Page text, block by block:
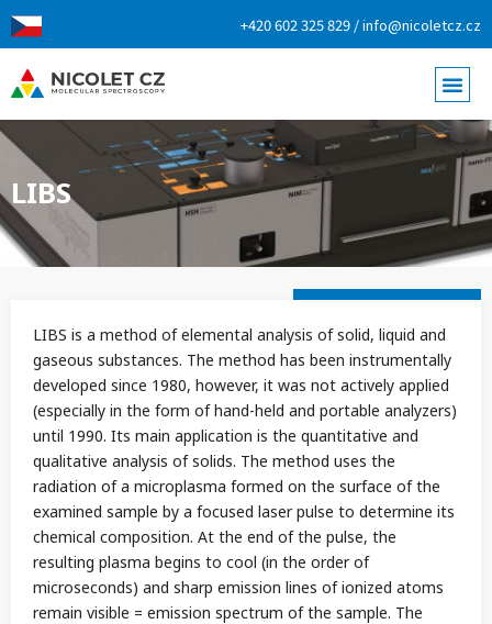
+420 602 325 829 / info@nicoletcz.cz
LIBS
LIBS is a method of elemental analysis of solid, liquid and
gaseous substances. The method has been instrumentally
developed since 1980, however, it was not actively applied
(especially in the form of hand-held and portable analyzers)
until 1990. Its main application is the quantitative and
qualitative analysis of solids. The method uses the
radiation of a microplasma formed on the surface of the
examined sample by a focused laser pulse to determine its
chemical composition. At the end of the pulse, the
resulting plasma begins to cool (in the order of
microseconds) and sharp emission lines of ionized atoms
remain visible = emission spectrum of the sample. The